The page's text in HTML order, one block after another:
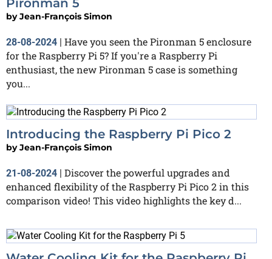
byJean-François Simon
28-08-2024 | Have you seen the Pironman 5 enclosure
for the Raspberry Pi 5? If you're a Raspberry Pi
enthusiast, the new Pironman 5 case is something
you...
Introducing the Raspberry Pi Pico 2
byJean-François Simon
21-08-2024 | Discover the powerful upgrades and
enhanced flexibility of the Raspberry Pi Pico 2 in this
comparison video! This video highlights the key d...